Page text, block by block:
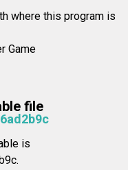
where this program is
Game
file
is